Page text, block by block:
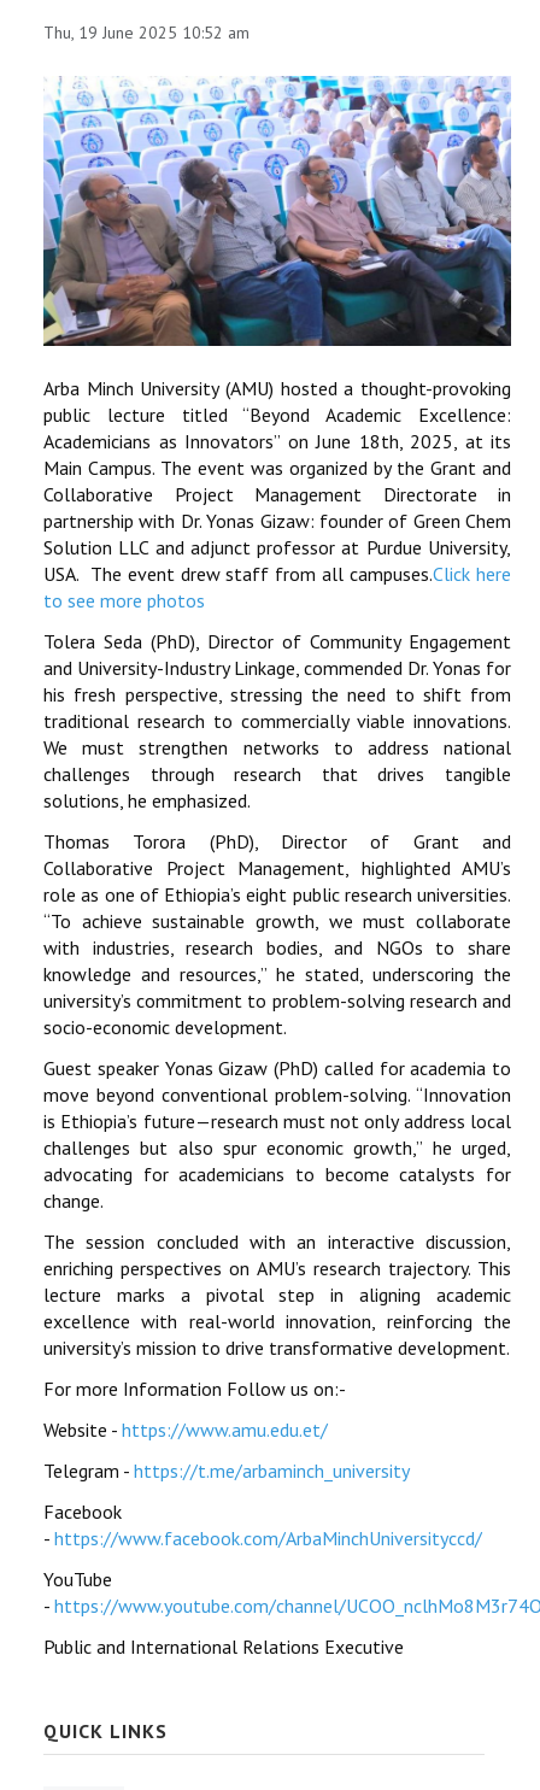
Thu, 19 June 2025 10:52 am
Arba Minch University (AMU) hosted a thought-provoking
public lecture titled “Beyond Academic Excellence:
Academicians as Innovators” on June 18th, 2025, at its
Main Campus. The event was organized by the Grant and
Collaborative Project Management Directorate in
partnership with Dr. Yonas Gizaw: founder of Green Chem
Solution LLC and adjunct professor at Purdue University,
USA. The event drew staff from all campuses.Click here
to see more photos
Tolera Seda (PhD), Director of Community Engagement
and University-Industry Linkage, commended Dr. Yonas for
his fresh perspective, stressing the need to shift from
traditional research to commercially viable innovations.
We must strengthen networks to address national
challenges through research that drives tangible
solutions, he emphasized.
Thomas Torora (PhD), Director of Grant and
Collaborative Project Management, highlighted AMU’s
role as one of Ethiopia’s eight public research universities.
“To achieve sustainable growth, we must collaborate
with industries, research bodies, and NGOs to share
knowledge and resources,” he stated, underscoring the
university’s commitment to problem-solving research and
socio-economic development.
Guest speaker Yonas Gizaw (PhD) called for academia to
move beyond conventional problem-solving. “Innovation
is Ethiopia’s future—research must not only address local
challenges but also spur economic growth,” he urged,
advocating for academicians to become catalysts for
change.
The session concluded with an interactive discussion,
enriching perspectives on AMU’s research trajectory. This
lecture marks a pivotal step in aligning academic
excellence with real-world innovation, reinforcing the
university’s mission to drive transformative development.
For more Information Follow us on:-
Website - https://www.amu.edu.et/
Telegram - https://t.me/arbaminch_university
Facebook
- https://www.facebook.com/ArbaMinchUniversityccd/
YouTube
- https://www.youtube.com/channel/
Public and International Relations Executive
QUICK LINKS